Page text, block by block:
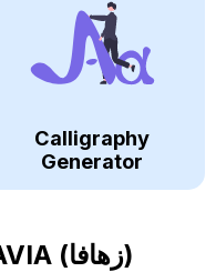
Calligraphy
Generator
ZHAVIA (زهافا)